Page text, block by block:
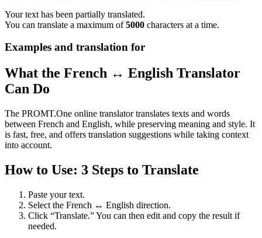
Your text has been partially translated.
You can translate a maximum of5000 characters at a time.
Examples and translation for
What the French ↔ English Translator
Can Do
The PROMT.One online translator translates texts and words
between French and English, while preserving meaning and style. It
is fast, free, and offers translation suggestions while taking context
into account.
How to Use: 3 Steps to Translate
Paste your text.
Select the French ↔ English direction.
Click “Translate.” You can then edit and copy the result if
needed.